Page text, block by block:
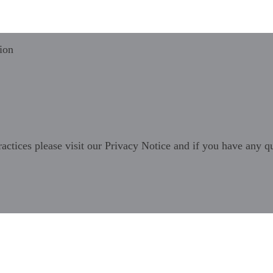
please visit our Privacy Notice and if you have any